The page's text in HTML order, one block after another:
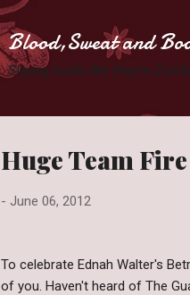
Blood,Sweat and
Slaying books like they're
Huge Team
- June 06, 2012
To celebrate Ednah Walter's
of you. Haven't heard of The